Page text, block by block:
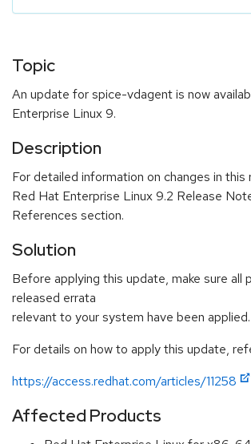
Topic
An update for spice-vdagent is now
Enterprise Linux 9.
Description
For detailed information on changes in this
Red Hat Enterprise Linux 9.2 Release
References section.
Solution
Before applying this update, make sure all
released errata
relevant to your system have been applied.
For details on how to apply this update,
https://access.redhat.com/articles/11258
Affected Products